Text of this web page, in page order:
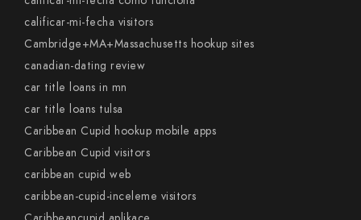
calificar-mi-fecha visitors
Cambridge+MA+Massachusetts hookup sites
canadian-dating review
car title loans in mn
car title loans tulsa
Caribbean Cupid hookup mobile apps
Caribbean Cupid visitors
caribbean cupid web
caribbean-cupid-inceleme visitors